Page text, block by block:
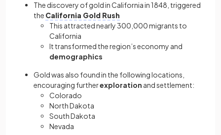
The discovery of gold in California in 1848, triggered
the California Gold Rush
This attracted nearly 300,000 migrants to
California
It transformed the region’s economy and
demographics
Gold was also found in the following locations,
encouraging furtherexploration and settlement:
Colorado
North Dakota
South Dakota
Nevada